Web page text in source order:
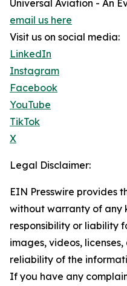
Universal Aviation - An
email us here
Visit us on social media:
LinkedIn
Instagram
Facebook
YouTube
TikTok
X
Legal Disclaimer:
EIN Presswire provides
without warranty of any
responsibility or liability
images, videos,
reliability of the
If you have any